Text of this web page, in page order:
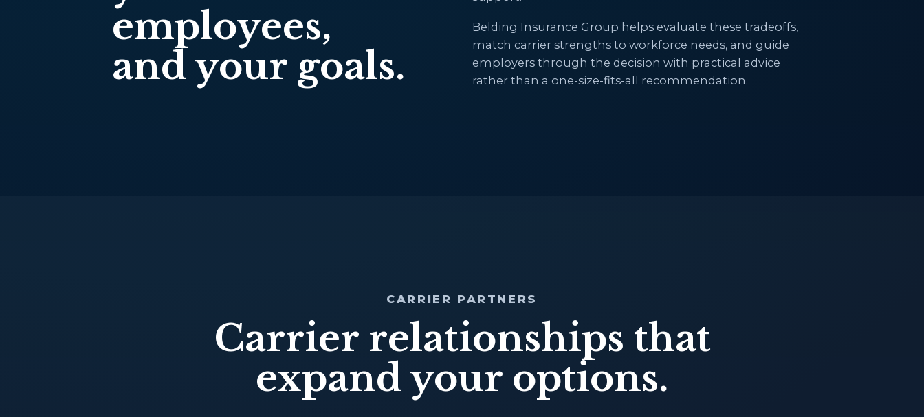
employees,
and your goals.
Belding Insurance Group helps evaluate these tradeoffs,
match carrier strengths to workforce needs, and guide
employers through the decision with practical advice
rather than a one-size-fits-all recommendation.
CARRIER PARTNERS
Carrier relationships that
expand your options.